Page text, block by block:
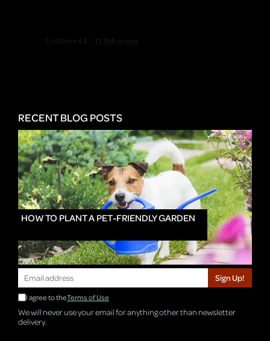
RECENT BLOG POSTS
HOW TO PLANT A PET-FRIENDLY GARDEN
Sign Up!
I agree to theTerms of Use
We will never use your email for anything other than newsletter
delivery.